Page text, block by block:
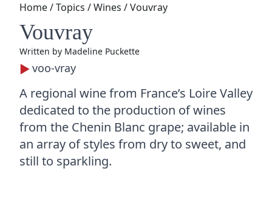
Home/Topics /Wines /Vouvray
Vouvray
Written by Madeline Puckette
voo-vray
A regional wine from France’s Loire Valley
dedicated to the production of wines
from the Chenin Blanc grape; available in
an array of styles from dry to sweet, and
still to sparkling.